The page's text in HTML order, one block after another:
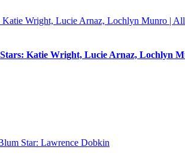
Katie Wright, Lucie Arnaz, Lochlyn